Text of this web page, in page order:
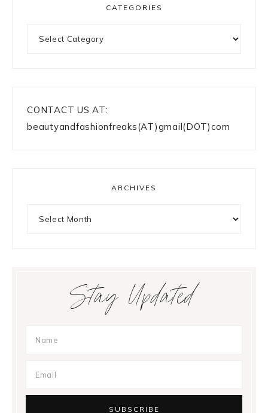
CATEGORIES
CONTACT US AT:
beautyandfashionfreaks(AT)gmail(DOT)com
ARCHIVES
Stay Updated